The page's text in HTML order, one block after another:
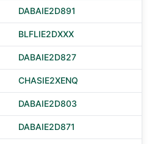
DABAIE2D891
BLFLIE2DXXX
DABAIE2D827
CHASIE2XENQ
DABAIE2D803
DABAIE2D871